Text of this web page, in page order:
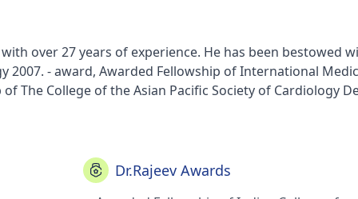
over 27 years of experience. He has been bestowed
2007. - award, Awarded Fellowship of International
The College of the Asian Pacific Society of Cardiology
- award, Fellowship of Society of Cardiac Angiography
Dobutamine infusion corelated with good (TIMI 2-3
- award, Dobutamine induced distant wall motion
Dr.Rajeev Awards